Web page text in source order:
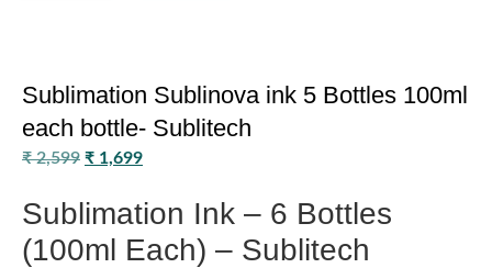
Sublimation Sublinova ink 5 Bottles 100ml
each bottle- Sublitech
₹2,599 ₹ 1,699
Sublimation Ink – 6 Bottles
(100ml Each) – Sublitech